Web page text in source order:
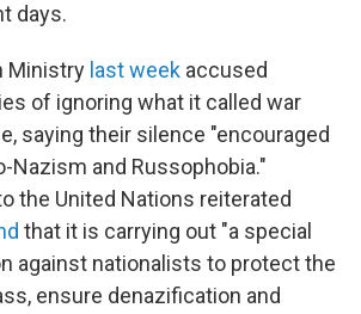
days.
Ministry last week accused
of ignoring what it called war
saying their silence "encouraged
Nazism and Russophobia."
the United Nations reiterated
that it is carrying out "a special
against nationalists to protect the
ensure denazification and